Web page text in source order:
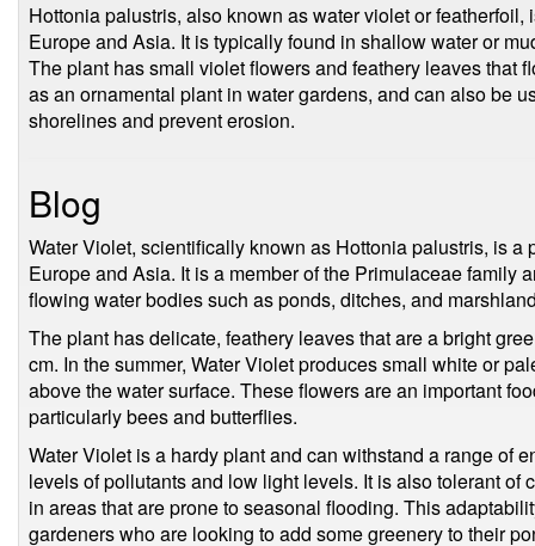
Hottonia palustris, also known as water violet or
Europe and Asia. It is typically found in shallow water or
The plant has small violet flowers and feathery leaves that
as an ornamental plant in water gardens, and can also be
shorelines and prevent erosion.
Blog
Water Violet, scientifically known as Hottonia palustris, is
Europe and Asia. It is a member of the Primulaceae family
flowing water bodies such as ponds, ditches, and
The plant has delicate, feathery leaves that are a bright
cm. In the summer, Water Violet produces small white or
above the water surface. These flowers are an important
particularly bees and butterflies.
Water Violet is a hardy plant and can withstand a range of
levels of pollutants and low light levels. It is also tolerant of
in areas that are prone to seasonal flooding. This
gardeners who are looking to add some greenery to their